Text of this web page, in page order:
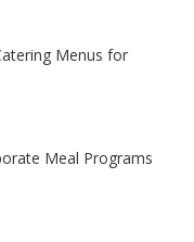
Menus for
Meal Programs